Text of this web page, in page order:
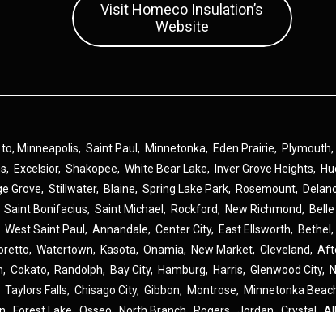
Visit Homeco Insulation’s
Website
Minneapolis,Saint Paul, Minnetonka, Eden Prairie, Plymouth,
, Excelsior,Shakopee,White Bear Lake, Inver Grove Heights,
Grove,Stillwater, Blaine,Spring Lake Park, Rosemount,
Saint Bonifacius,Saint Michael, Rockford, New Richmond,
West Saint Paul,Annandale,Center City, East Ellsworth, Bethel,
,Watertown, Kasota,Onamia, New Market,Cleveland,
,Cokato, Randolph, Bay City, Hamburg, Harris,Glenwood City,
Taylors Falls,Chisago City,Gibbon, Montrose, Minnetonka